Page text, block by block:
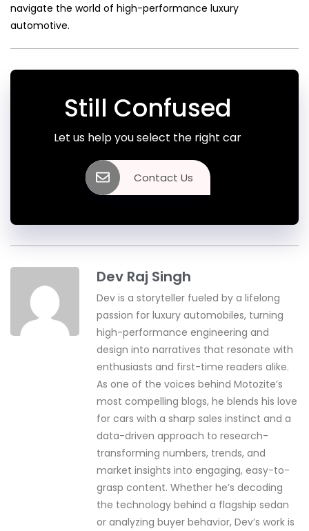
navigate the world of high-performance luxury
automotive.
Still Confused
Let us help you select the right car
Contact Us
Dev Raj Singh
Dev is a storyteller fueled by a lifelong
passion for luxury automobiles, turning
high-performance engineering and
design into narratives that resonate with
enthusiasts and first-time readers alike.
As one of the voices behind Motozite’s
most compelling blogs, he blends his love
for cars with a sharp sales instinct and a
data-driven approach to research-
transforming numbers, trends, and
market insights into engaging, easy-to-
grasp content. Whether he’s decoding
the technology behind a flagship sedan
or analyzing buyer behavior, Dev’s work is